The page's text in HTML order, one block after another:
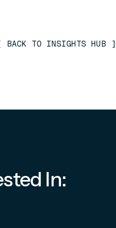
BACK TO INSIGHTS HUB ]
In: